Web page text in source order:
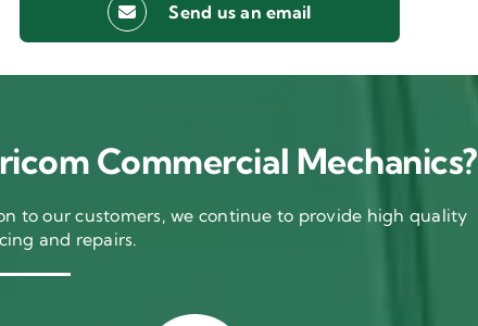
Send us an email
Commercial Mechanics?
to our customers, we continue to provide high quality
and repairs.